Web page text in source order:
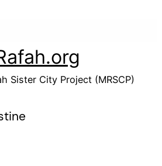
Sister City Project (MRSCP)